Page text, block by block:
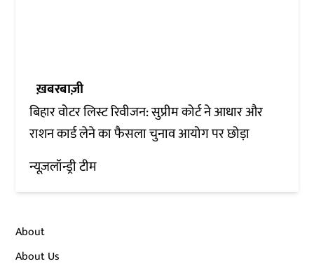
ख़बरबाज़ी
बिहार वोटर लिस्ट रिवीजन: सुप्रीम कोर्ट ने आधार और
राशन कार्ड लेने का फैसला चुनाव आयोग पर छोड़ा
न्यूज़लॉन्ड्री टीम
About
About Us